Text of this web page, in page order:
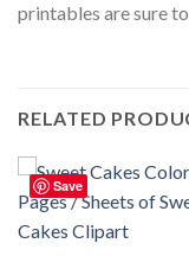
printables are sure
RELATED
Save